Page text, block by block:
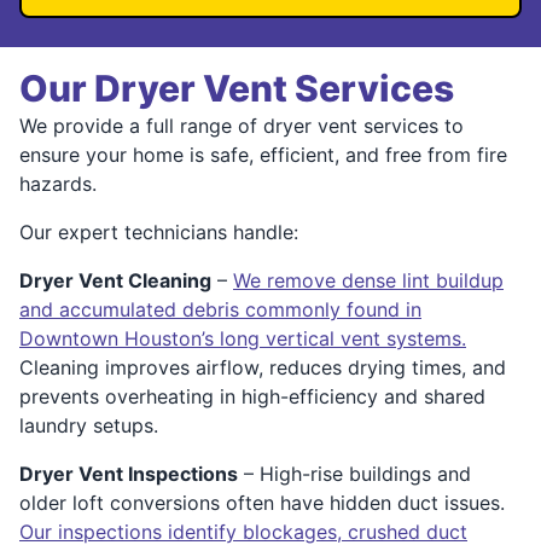
Our Dryer Vent Services
We provide a full range of dryer vent services to
ensure your home is safe, efficient, and free from fire
hazards.
Our expert technicians handle:
Dryer Vent Cleaning – We remove dense lint buildup
and accumulated debris commonly found in
Downtown Houston’s long vertical vent systems.
Cleaning improves airflow, reduces drying times, and
prevents overheating in high-efficiency and shared
laundry setups.
Dryer Vent Inspections – High-rise buildings and
older loft conversions often have hidden duct issues.
Our inspections identify blockages, crushed duct